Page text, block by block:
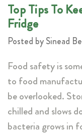
​Top Tips To
Fridge
Posted by Sinead
Food safety is
to food
be overlooked.
chilled and slows
bacteria grows in